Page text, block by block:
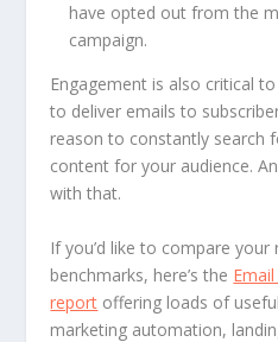
have opted out from the
campaign.
Engagement is also critical
to deliver emails to
reason to constantly search
content for your audience.
with that.
If you’d like to compare
benchmarks, here’s the
report offering loads of
marketing automation,